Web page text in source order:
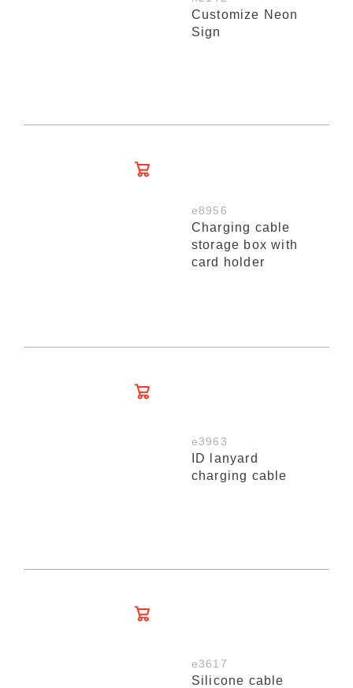
Customize Neon
Sign
e8956
Charging cable
storage box with
card holder
e3963
ID lanyard
charging cable
e3617
Silicone cable